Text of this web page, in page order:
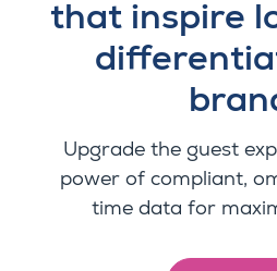
that inspire
Upgrade the guest
power of compliant,
time data for